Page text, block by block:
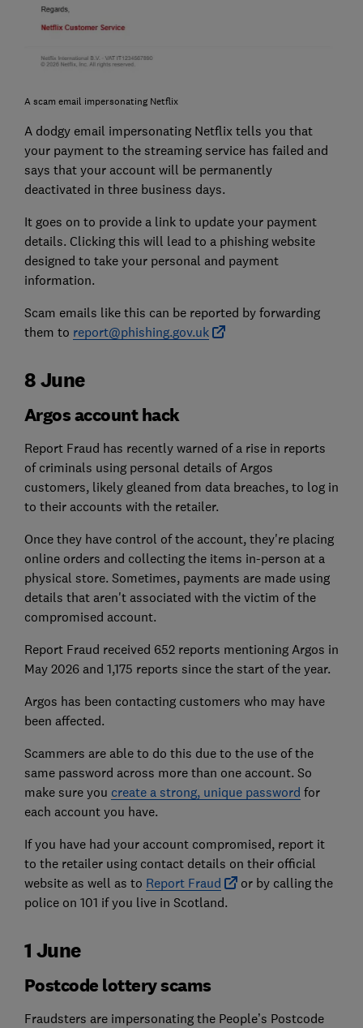
A scam email impersonating Netflix
A dodgy email impersonating Netflix tells you that
your payment to the streaming service has failed and
says that your account will be permanently
deactivated in three business days.
It goes on to provide a link to update your payment
details. Clicking this will lead to a phishing website
designed to take your personal and payment
information.
Scam emails like this can be reported by forwarding
them to report@phishing.gov.uk
8 June
Argos account hack
Report Fraud has recently warned of a rise in reports
of criminals using personal details of Argos
customers, likely gleaned from data breaches, to log in
to their accounts with the retailer.
Once they have control of the account, they're placing
online orders and collecting the items in-person at a
physical store. Sometimes, payments are made using
details that aren't associated with the victim of the
compromised account.
Report Fraud received 652 reports mentioning Argos in
May 2026 and 1,175 reports since the start of the year.
Argos has been contacting customers who may have
been affected.
Scammers are able to do this due to the use of the
same password across more than one account. So
make sure you create a strong, unique password for
each account you have.
If you have had your account compromised, report it
to the retailer using contact details on their official
website as well as to Report Fraud
or by calling the
police on 101 if you live in Scotland.
1 June
Postcode lottery scams
Fraudsters are impersonating the People’s Postcode